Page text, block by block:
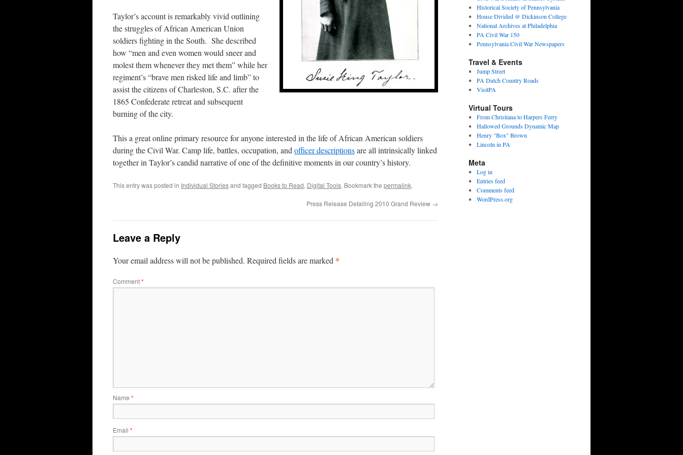
Taylor’s account is remarkably vivid outlining
the struggles of African American Union
soldiers fighting in the South. She described
how “men and even women would sneer and
molest them whenever they met them” while her
regiment’s “brave men risked life and limb” to
assist the citizens of Charleston, S.C. after the
1865 Confederate retreat and subsequent
burning of the city.
This a great online primary resource for anyone interested in the life of African American soldiers
during the Civil War. Camp life, battles, occupation, and officer descriptionsare all intrinsically linked
together in Taylor’s candid narrative of one of the definitive moments in our country’s history.
This entry was posted in Individual Storiesand tagged Books to Read, Digital Tools. Bookmark the permalink.
Press Release Detailing 2010 Grand Review →
Leave a Reply
Your email address will not be published. Required fields are marked *
Comment*
Name *
Email *
Historical Society of Pennsylvania
House Divided @ Dickinson College
National Archives at Philadelphia
PA Civil War 150
Pennsylvania Civil War Newspapers
Travel & Events
Jump Street
PA Dutch Country Roads
VisitPA
Virtual Tours
From Christiana to Harpers Ferry
Hallowed Grounds Dynamic Map
Henry "Box" Brown
Lincoln in PA
Meta
Log in
Entries feed
Comments feed
WordPress.org